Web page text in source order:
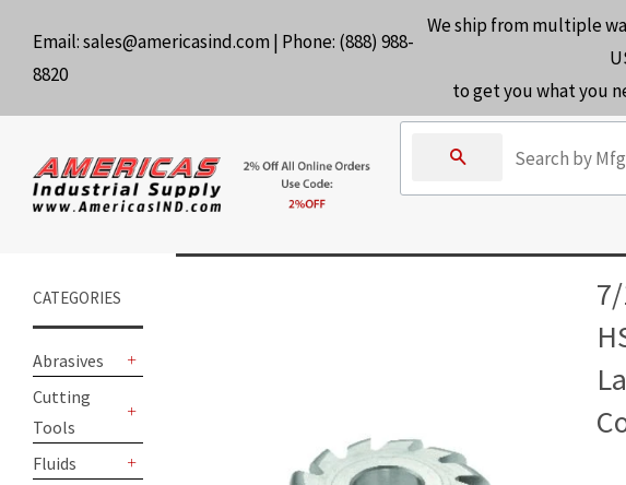
Email:sales@americasind.com| Phone: (888) 988-
8820
We ship from multiple
to get you what you
Search
CATEGORIES
Abrasives
+
Cutting
Tools
Fluids
+